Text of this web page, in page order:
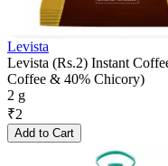
Levista
Levista (Rs.2) Instant
Coffee & 40% Chicory)
2 g
₹2
Add to Cart